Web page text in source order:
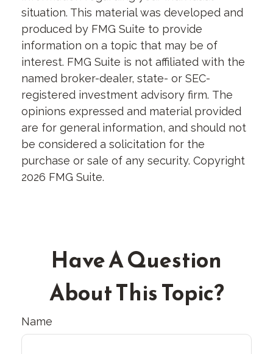
situation. This material was developed and
produced by FMG Suite to provide
information on a topic that may be of
interest. FMG Suite is not affiliated with the
named broker-dealer, state- or SEC-
registered investment advisory firm. The
opinions expressed and material provided
are for general information, and should not
be considered a solicitation for the
purchase or sale of any security. Copyright
2026 FMG Suite.
Have A Question
About This Topic?
Name